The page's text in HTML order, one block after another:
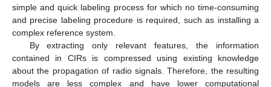
simple and quick labeling process for which no time-consuming
and precise labeling procedure is required, such as installing a
complex reference system.
By extracting only relevant features, the information
contained in CIRs is compressed using existing knowledge
about the propagation of radio signals. Therefore, the resulting
models are less complex and have lower computational